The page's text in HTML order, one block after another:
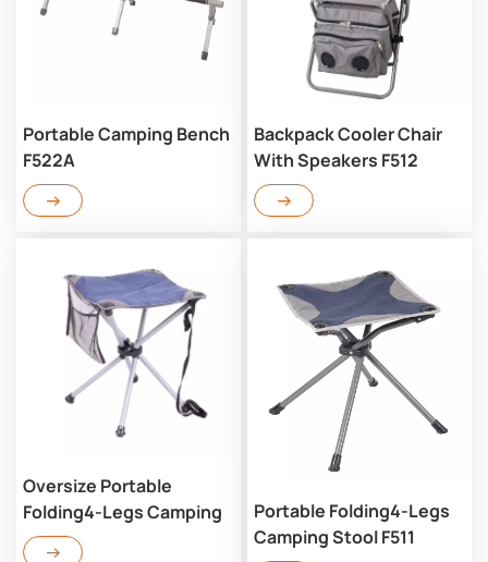
Portable Camping Bench
F522A
Backpack Cooler Chair
With Speakers F512
Oversize Portable
Folding4-Legs Camping
Stool LF504
Portable Folding4-Legs
Camping Stool F511